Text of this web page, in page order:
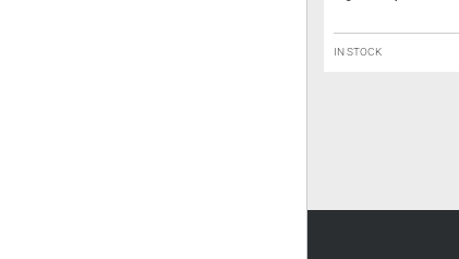
IN STOCK